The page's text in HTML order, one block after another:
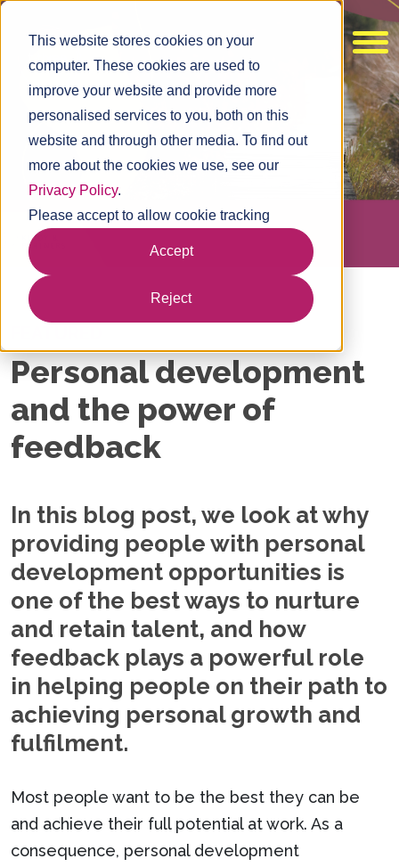
This website stores cookies on your
computer. These cookies are used to
improve your website and provide more
personalised services to you, both on this
website and through other media. To find out
more about the cookies we use, see our
Privacy Policy.
Please accept to allow cookie tracking
Accept
Reject
Personal development
and the power of
feedback
In this blog post, we look at why
providing people with personal
development opportunities is
one of the best ways to nurture
and retain talent, and how
feedback plays a powerful role
in helping people on their path to
achieving personal growth and
fulfilment.
Most people want to be the best they can be
and achieve their full potential at work. As a
consequence, personal development